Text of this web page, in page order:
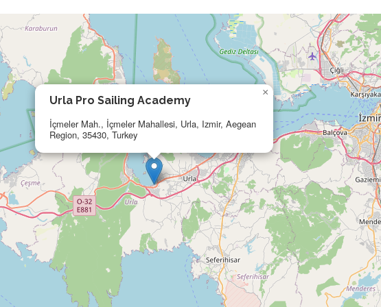
Urla Pro Sailing Academy
İçmeler Mah., İçmeler Mahallesi, Urla, Izmir, Aegean
Region, 35430, Turkey
×